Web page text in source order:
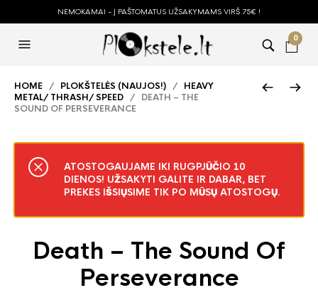
NEMOKAMAI - Į PAŠTOMATUS UŽSAKYMAMS VIRŠ 75€ !
0
HOME / PLOKŠTELĖS (NAUJOS!) / HEAVY
METAL/ THRASH/ SPEED / DEATH – THE
SOUND OF PERSEVERANCE
ATOSTOGAUJAME IKI RUGPJŪČIO 10
DIENOS! UŽSAKYTI GALITE IR DABAR, BET
PREKES IŠSIŲSIME TIK PO MŪSŲ ATOSTOGŲ.
Death – The Sound Of
Perseverance